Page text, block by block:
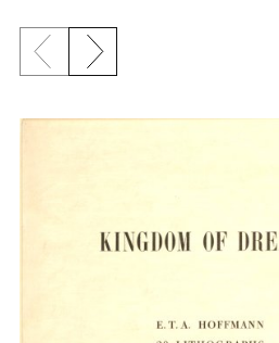
Previous slide
Next slide